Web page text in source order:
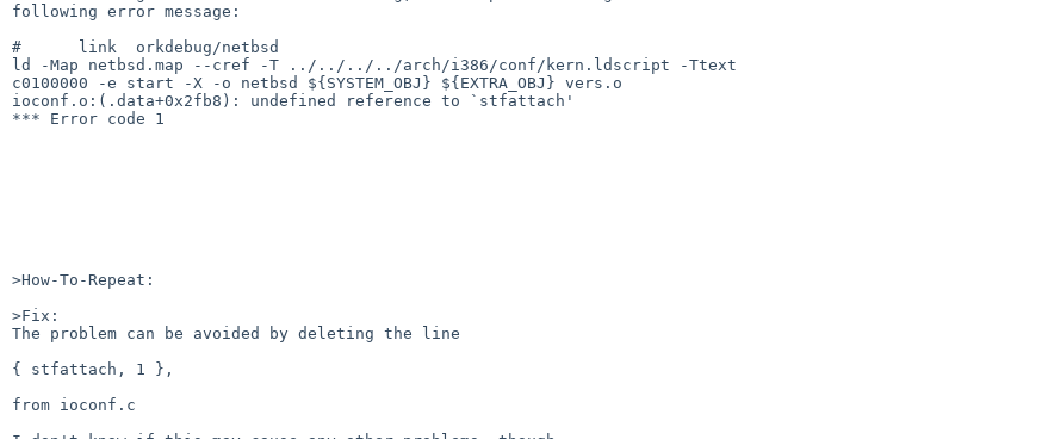
following error message:
#      link  orkdebug/netbsd
ld -Map netbsd.map --cref -T ../../../../arch/i386/conf/kern.ldscript -Ttext
c0100000 -e start -X -o netbsd ${SYSTEM_OBJ} ${EXTRA_OBJ} vers.o
ioconf.o:(.data+0x2fb8): undefined reference to `stfattach'
*** Error code 1
>How-To-Repeat:
>Fix:
The problem can be avoided by deleting the line
{ stfattach, 1 },
from ioconf.c